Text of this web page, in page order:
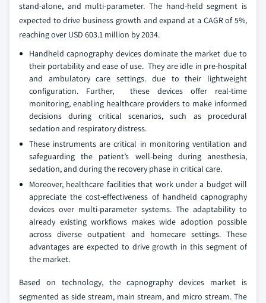
stand-alone, and multi-parameter. The hand-held segment is
expected to drive business growth and expand at a CAGR of 5%,
reaching over USD 603.1 million by 2034.
Handheld capnography devices dominate the market due to
their portability and ease of use. They are idle in pre-hospital
and ambulatory care settings. due to their lightweight
configuration. Further, these devices offer real-time
monitoring, enabling healthcare providers to make informed
decisions during critical scenarios, such as procedural
sedation and respiratory distress.
These instruments are critical in monitoring ventilation and
safeguarding the patient’s well-being during anesthesia,
sedation, and during the recovery phase in critical care.
Moreover, healthcare facilities that work under a budget will
appreciate the cost-effectiveness of handheld capnography
devices over multi-parameter systems. The adaptability to
already existing workflows makes wide adoption possible
across diverse outpatient and homecare settings. These
advantages are expected to drive growth in this segment of
the market.
Based on technology, the capnography devices market is
segmented as side stream, main stream, and micro stream. The